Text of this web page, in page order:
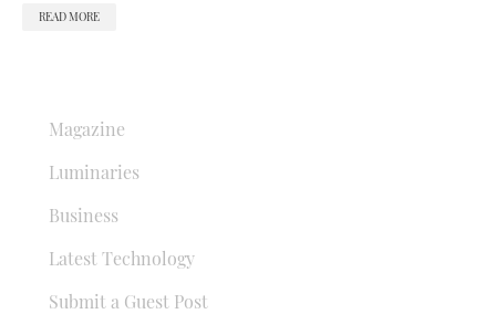
READ MORE
Magazine
Luminaries
Business
Latest Technology
Submit a Guest Post